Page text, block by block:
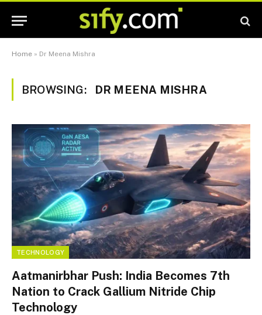
Home » Dr Meena Mishra
BROWSING: DR MEENA MISHRA
TECHNOLOGY
Aatmanirbhar Push: India Becomes 7th
Nation to Crack Gallium Nitride Chip
Technology